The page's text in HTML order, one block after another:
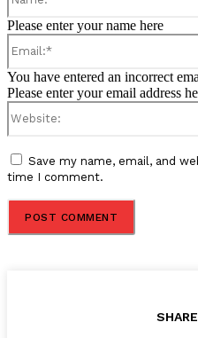
Please enter your name here
You have entered an incorrect
Please enter your email address
Save my name, email, and
time I comment.